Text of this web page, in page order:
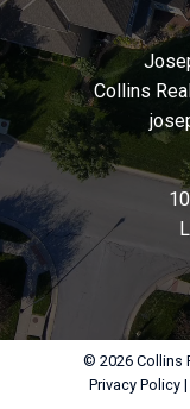
Collins
© 2026 Collins
Privacy Policy |